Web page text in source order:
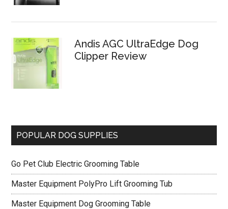
Andis AGC UltraEdge Dog
Clipper Review
POPULAR DOG SUPPLIES
Go Pet Club Electric Grooming Table
Master Equipment PolyPro Lift Grooming Tub
Master Equipment Dog Grooming Table